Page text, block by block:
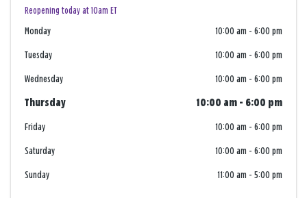
Reopening today at 10am ET
Monday 10:00 am - 6:00 pm
Tuesday 10:00 am - 6:00 pm
Wednesday 10:00 am - 6:00 pm
Thursday 10:00 am - 6:00 pm
Friday 10:00 am - 6:00 pm
Saturday 10:00 am - 6:00 pm
Sunday 11:00 am - 5:00 pm